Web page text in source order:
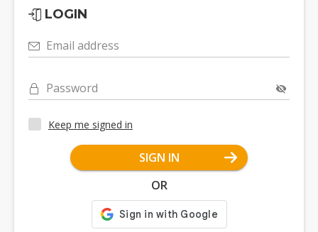
LOGIN
Email address
Password
Keep me signed in
SIGN IN
OR